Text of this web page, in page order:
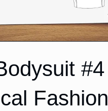
#4
Fashion